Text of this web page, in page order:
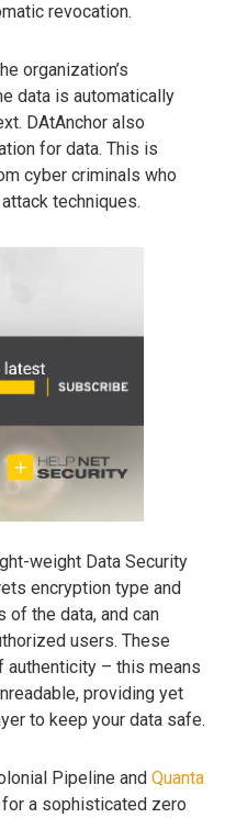
revocation.
organization’s
data is automatically
DAtAnchor also
for data. This is
cyber criminals who
techniques.
weight Data Security
encryption type and
of the data, and can
users. These
authenticity – this means
providing yet
to keep your data safe.
Pipeline and Quanta
a sophisticated zero